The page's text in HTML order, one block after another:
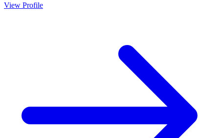
View Profile